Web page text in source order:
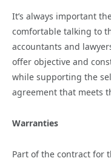
It’s always important
comfortable talking to
accountants and
offer objective and
while supporting the
agreement that meets
Warranties
Part of the contract for